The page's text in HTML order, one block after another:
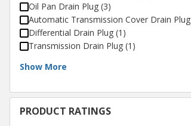
Oil Pan Drain Plug (3)
Automatic Transmission Cover Drain Plug
Differential Drain Plug (1 )
Transmission Drain Plug (1 )
Show More
PRODUCT RATINGS